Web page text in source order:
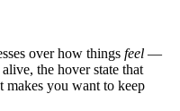
over how things feel —
the hover state that
makes you want to keep